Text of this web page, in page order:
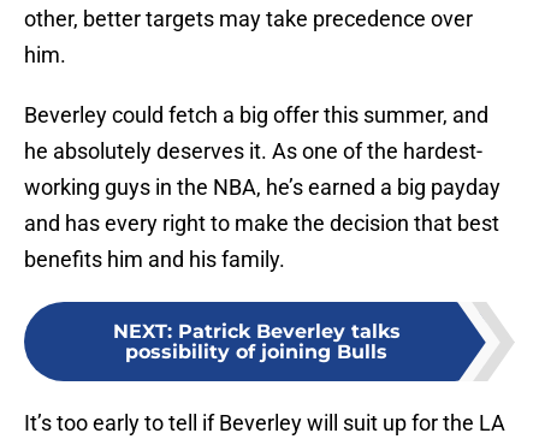
other, better targets may take precedence over
him.
Beverley could fetch a big offer this summer, and
he absolutely deserves it. As one of the hardest-
working guys in the NBA, he’s earned a big payday
and has every right to make the decision that best
benefits him and his family.
NEXT: Patrick Beverley talks
possibility of joining Bulls
It’s too early to tell if Beverley will suit up for the LA